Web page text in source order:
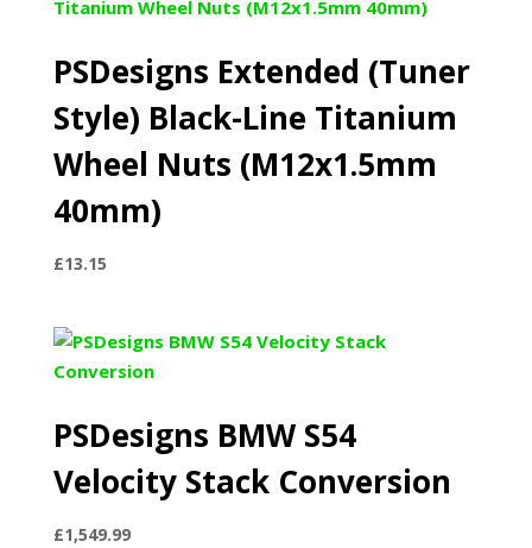
PSDesigns Extended (Tuner
Style) Black-Line Titanium
Wheel Nuts (M12x1.5mm
40mm)
£13.15
PSDesigns BMW S54
Velocity Stack Conversion
£1,549.99